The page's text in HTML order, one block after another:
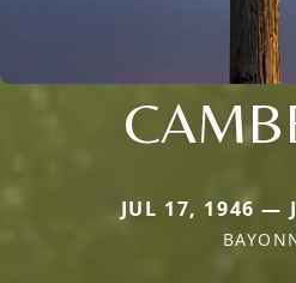
JUL 17, 1946 —